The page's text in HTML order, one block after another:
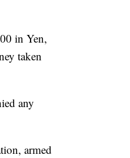
in Yen,
taken
any
armed